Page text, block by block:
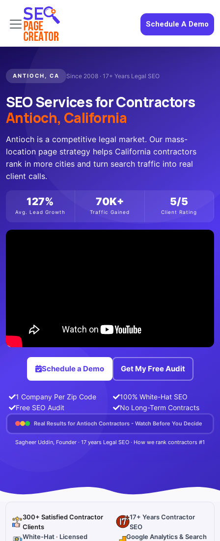
Schedule A Demo
ANTIOCH, CA Since 2008 · 17+ Years Legal SEO
SEO Services for Contractors
Antioch, California
Antioch is a competitive legal market. Our mass-
location page strategy helps California contractors
rank in more cities and turn search traffic into real
client calls.
127%
Avg. Lead Growth
70K+
Traffic Gained
5/5
Client Rating
Schedule a Demo Get My Free Audit
1 Company Per Zip Code
100% White-Hat SEO
Free SEO Audit
No Long-Term Contracts
Real Results for Antioch Contractors - Watch Before You Decide
Sagheer Uddin, Founder · 17 years Legal SEO · How we rank contractors #1
300+ Satisfied Contractor
Clients
17+ Years Contractor
SEO
White-Hat · Licensed
Google Analytics & Search